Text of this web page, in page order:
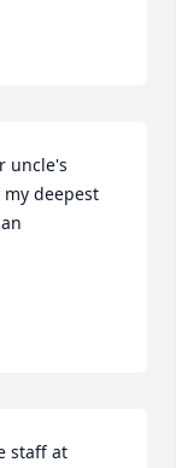
uncle's
deepest
staff at